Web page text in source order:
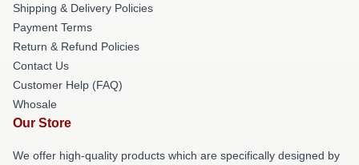
Shipping & Delivery Policies
Payment Terms
Return & Refund Policies
Contact Us
Customer Help (FAQ)
Whosale
Our Store
We offer high-quality products which are specifically designed by